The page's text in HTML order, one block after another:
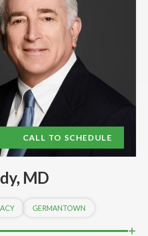
CALL TO SCHEDULE
MD
GERMANTOWN